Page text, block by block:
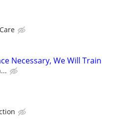
Necessary, We Will Train